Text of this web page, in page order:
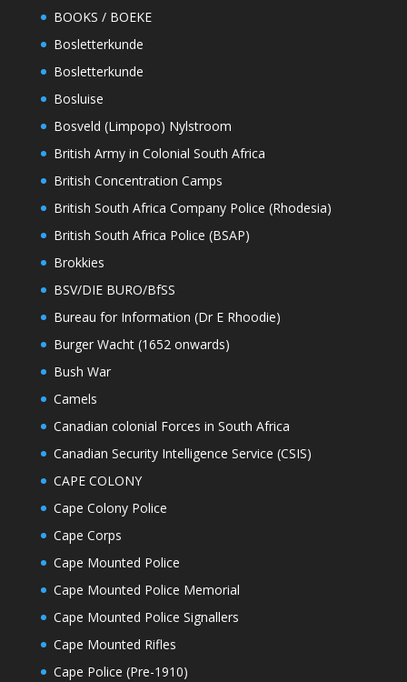
BOOKS / BOEKE
Bosletterkunde
Bosletterkunde
Bosluise
Bosveld (Limpopo) Nylstroom
British Army in Colonial South Africa
British Concentration Camps
British South Africa Company Police (Rhodesia)
British South Africa Police (BSAP)
Brokkies
BSV/DIE BURO/BfSS
Bureau for Information (Dr E Rhoodie)
Burger Wacht (1652 onwards)
Bush War
Camels
Canadian colonial Forces in South Africa
Canadian Security Intelligence Service (CSIS)
CAPE COLONY
Cape Colony Police
Cape Corps
Cape Mounted Police
Cape Mounted Police Memorial
Cape Mounted Police Signallers
Cape Mounted Rifles
Cape Police (Pre-1910)